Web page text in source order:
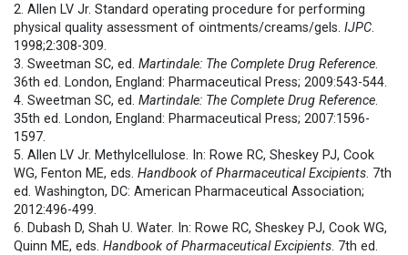
2. Allen LV Jr. Standard operating procedure for performing
physical quality assessment of ointments/creams/gels. IJPC.
1998;2:308-309.
3. Sweetman SC, ed. Martindale: The Complete Drug Reference.
36th ed. London, England: Pharmaceutical Press; 2009:543-544.
4. Sweetman SC, ed. Martindale: The Complete Drug Reference.
35th ed. London, England: Pharmaceutical Press; 2007:1596-
1597.
5. Allen LV Jr. Methylcellulose. In: Rowe RC, Sheskey PJ, Cook
WG, Fenton ME, eds. Handbook of Pharmaceutical Excipients. 7th
ed. Washington, DC: American Pharmaceutical Association;
2012:496-499.
6. Dubash D, Shah U. Water. In: Rowe RC, Sheskey PJ, Cook WG,
Quinn ME, eds. Handbook of Pharmaceutical Excipients. 7th ed.